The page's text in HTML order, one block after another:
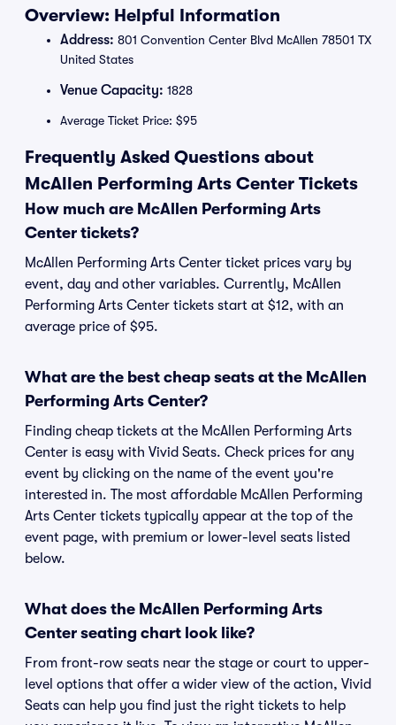
Overview: Helpful Information
Address: 801 Convention Center Blvd McAllen 78501 TX
United States
Venue Capacity: 1828
Average Ticket Price: $95
Frequently Asked Questions about
McAllen Performing Arts Center Tickets
How much are McAllen Performing Arts
Center tickets?
McAllen Performing Arts Center ticket prices vary by
event, day and other variables. Currently, McAllen
Performing Arts Center tickets start at $12, with an
average price of $95.
What are the best cheap seats at the McAllen
Performing Arts Center?
Finding cheap tickets at the McAllen Performing Arts
Center is easy with Vivid Seats. Check prices for any
event by clicking on the name of the event you're
interested in. The most affordable McAllen Performing
Arts Center tickets typically appear at the top of the
event page, with premium or lower-level seats listed
below.
What does the McAllen Performing Arts
Center seating chart look like?
From front-row seats near the stage or court to upper-
level options that offer a wider view of the action, Vivid
Seats can help you find just the right tickets to help